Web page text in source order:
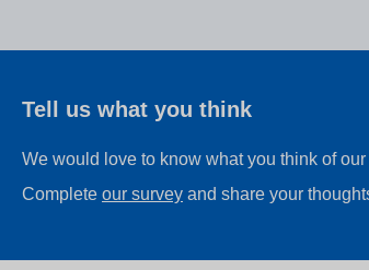
Tell us what you think
We would love to know what you think of
Complete our survey and share your